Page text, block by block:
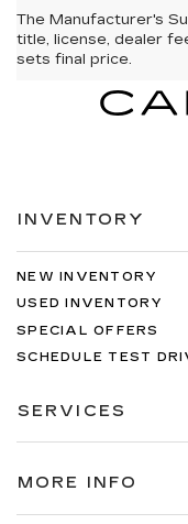
The Manufacturer's
title, license, dealer
sets final price.
INVENTORY
NEW INVENTORY
USED INVENTORY
SPECIAL OFFERS
SCHEDULE TEST
SERVICES
MORE INFO